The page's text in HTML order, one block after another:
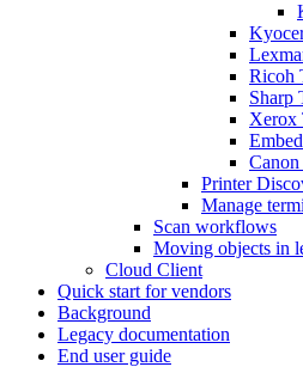
Ricoh
Sharp
Xerox
Printer
Manage
Scan workflows
Moving objects in
Cloud Client
Quick start for vendors
Background
Legacy documentation
End user guide